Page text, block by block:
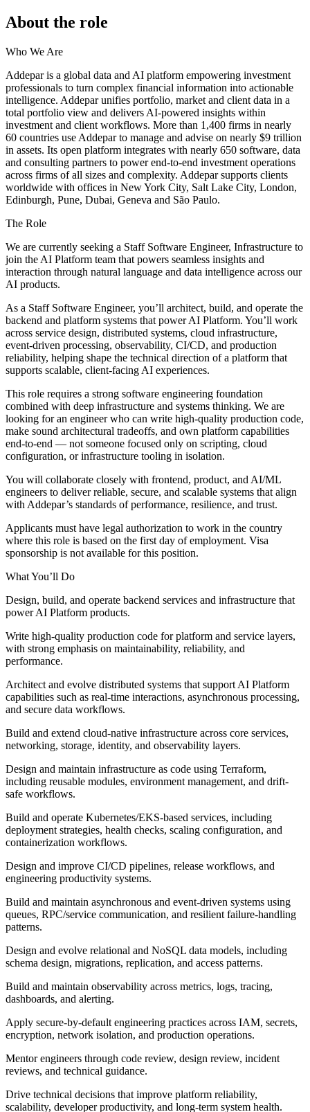
About the role
Who We Are
Addepar is a global data and AI platform empowering investment
professionals to turn complex financial information into actionable
intelligence. Addepar unifies portfolio, market and client data in a
total portfolio view and delivers AI-powered insights within
investment and client workflows. More than 1,400 firms in nearly
60 countries use Addepar to manage and advise on nearly $9 trillion
in assets. Its open platform integrates with nearly 650 software, data
and consulting partners to power end-to-end investment operations
across firms of all sizes and complexity. Addepar supports clients
worldwide with offices in New York City, Salt Lake City, London,
Edinburgh, Pune, Dubai, Geneva and São Paulo.
The Role
We are currently seeking a Staff Software Engineer, Infrastructure to
join the AI Platform team that powers seamless insights and
interaction through natural language and data intelligence across our
AI products.
As a Staff Software Engineer, you’ll architect, build, and operate the
backend and platform systems that power AI Platform. You’ll work
across service design, distributed systems, cloud infrastructure,
event-driven processing, observability, CI/CD, and production
reliability, helping shape the technical direction of a platform that
supports scalable, client-facing AI experiences.
This role requires a strong software engineering foundation
combined with deep infrastructure and systems thinking. We are
looking for an engineer who can write high-quality production code,
make sound architectural tradeoffs, and own platform capabilities
end-to-end — not someone focused only on scripting, cloud
configuration, or infrastructure tooling in isolation.
You will collaborate closely with frontend, product, and AI/ML
engineers to deliver reliable, secure, and scalable systems that align
with Addepar’s standards of performance, resilience, and trust.
Applicants must have legal authorization to work in the country
where this role is based on the first day of employment. Visa
sponsorship is not available for this position.
What You’ll Do
Design, build, and operate backend services and infrastructure that
power AI Platform products.
Write high-quality production code for platform and service layers,
with strong emphasis on maintainability, reliability, and
performance.
Architect and evolve distributed systems that support AI Platform
capabilities such as real-time interactions, asynchronous processing,
and secure data workflows.
Build and extend cloud-native infrastructure across core services,
networking, storage, identity, and observability layers.
Design and maintain infrastructure as code using Terraform,
including reusable modules, environment management, and drift-
safe workflows.
Build and operate Kubernetes/EKS-based services, including
deployment strategies, health checks, scaling configuration, and
containerization workflows.
Design and improve CI/CD pipelines, release workflows, and
engineering productivity systems.
Build and maintain asynchronous and event-driven systems using
queues, RPC/service communication, and resilient failure-handling
patterns.
Design and evolve relational and NoSQL data models, including
schema design, migrations, replication, and access patterns.
Build and maintain observability across metrics, logs, tracing,
dashboards, and alerting.
Apply secure-by-default engineering practices across IAM, secrets,
encryption, network isolation, and production operations.
Mentor engineers through code review, design review, incident
reviews, and technical guidance.
Drive technical decisions that improve platform reliability,
scalability, developer productivity, and long-term system health.